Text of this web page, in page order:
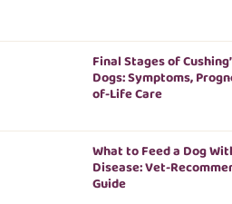
Final Stages of
Dogs: Symptoms,
of-Life Care
What to Feed a Dog
Disease: Vet-
Guide